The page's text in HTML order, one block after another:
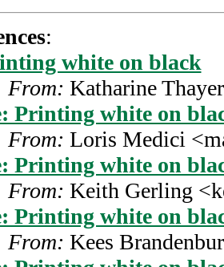
:
white on black
From: Katharine
Printing white on
From: Loris Medici
Printing white on
From: Keith Gerling
Printing white on
From: Kees